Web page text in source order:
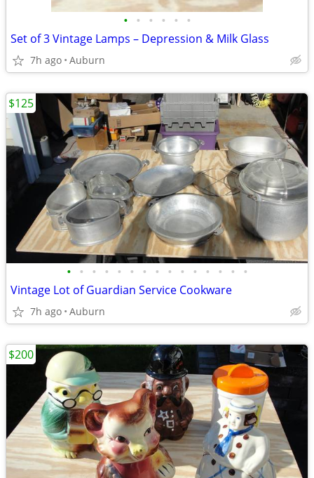
• • • • • •
Set of 3 Vintage Lamps – Depression & Milk Glass
7h ago Auburn
• • • • • • • • • • • • • • •
Vintage Lot of Guardian Service Cookware
7h ago Auburn
$125
$200